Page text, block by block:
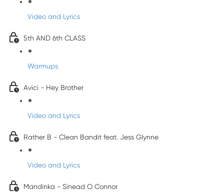
Video and Lyrics
5th AND 6th CLASS
Warmups
Avici - Hey Brother
Video and Lyrics
Rather B - Clean Bandit feat. Jess Glynne
Video and Lyrics
Mandinka - Sinead O Connor